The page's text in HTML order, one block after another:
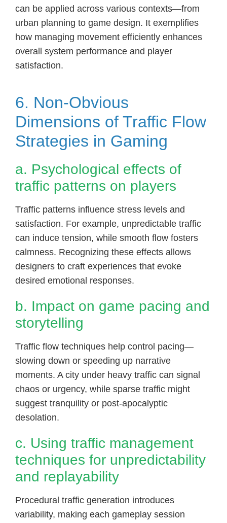
can be applied across various contexts—from
urban planning to game design. It exemplifies
how managing movement efficiently enhances
overall system performance and player
satisfaction.
6. Non-Obvious
Dimensions of Traffic Flow
Strategies in Gaming
a. Psychological effects of
traffic patterns on players
Traffic patterns influence stress levels and
satisfaction. For example, unpredictable traffic
can induce tension, while smooth flow fosters
calmness. Recognizing these effects allows
designers to craft experiences that evoke
desired emotional responses.
b. Impact on game pacing and
storytelling
Traffic flow techniques help control pacing—
slowing down or speeding up narrative
moments. A city under heavy traffic can signal
chaos or urgency, while sparse traffic might
suggest tranquility or post-apocalyptic
desolation.
c. Using traffic management
techniques for unpredictability
and replayability
Procedural traffic generation introduces
variability, making each gameplay session